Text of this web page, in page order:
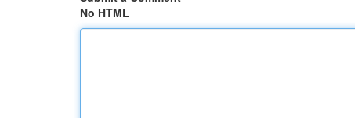
No HTML